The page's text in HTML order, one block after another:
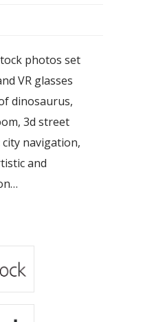
photos set
VR glasses
dinosaurus,
3d street
navigation,
and